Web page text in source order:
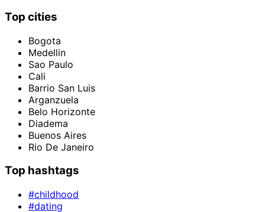
Top cities
Bogota
Medellin
Sao Paulo
Cali
Barrio San Luis
Arganzuela
Belo Horizonte
Diadema
Buenos Aires
Rio De Janeiro
Top hashtags
#childhood
#dating